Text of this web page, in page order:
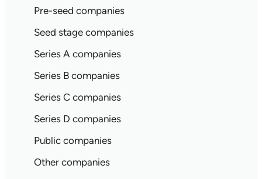
Pre-seed companies
Seed stage companies
Series A companies
Series B companies
Series C companies
Series D companies
Public companies
Other companies